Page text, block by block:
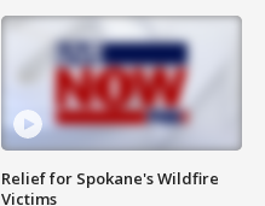
Relief for Spokane's Wildfire
Victims